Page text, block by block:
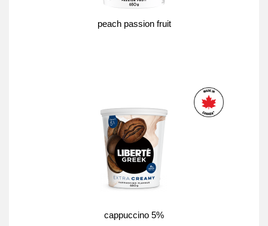
peach passion fruit
cappuccino 5%